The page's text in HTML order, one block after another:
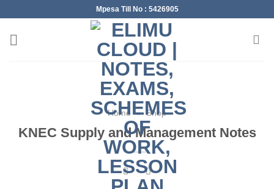
content
Mpesa Till No : 5426905
Home » Shop
KNEC Supply and Management Notes